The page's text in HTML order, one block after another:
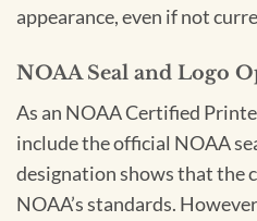
appearance, even if not
NOAA Seal and Logo
As an NOAA Certified
include the official NOAA
designation shows that the
NOAA’s standards.